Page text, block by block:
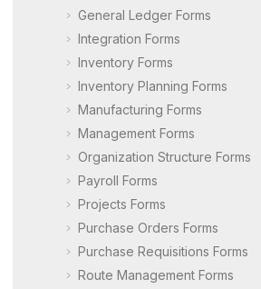
General Ledger Forms
Integration Forms
Inventory Forms
Inventory Planning Forms
Manufacturing Forms
Management Forms
Organization Structure Forms
Payroll Forms
Projects Forms
Purchase Orders Forms
Purchase Requisitions Forms
Route Management Forms